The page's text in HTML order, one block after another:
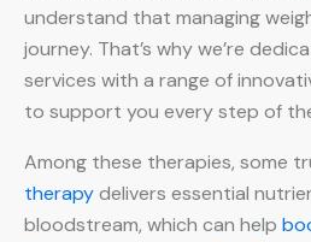
understand that managing
journey. That’s why we’re
services with a range of
to support you every step of
Among these therapies, some
therapydelivers essential
bloodstream, which can help